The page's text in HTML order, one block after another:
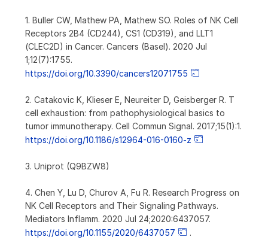
1. Buller CW, Mathew PA, Mathew SO. Roles of NK Cell
Receptors 2B4 (CD244), CS1 (CD319), and LLT1
(CLEC2D) in Cancer. Cancers (Basel). 2020 Jul
1;12(7):1755.
https://doi.org/10.3390/cancers12071755
2. Catakovic K, Klieser E, Neureiter D, Geisberger R. T
cell exhaustion: from pathophysiological basics to
tumor immunotherapy. Cell Commun Signal. 2017;15(1):1.
https://doi.org/10.1186/s12964-016-0160-z
3. Uniprot (Q9BZW8)
4. Chen Y, Lu D, Churov A, Fu R. Research Progress on
NK Cell Receptors and Their Signaling Pathways.
Mediators Inflamm. 2020 Jul 24;2020:6437057.
https://doi.org/10.1155/2020/6437057
.